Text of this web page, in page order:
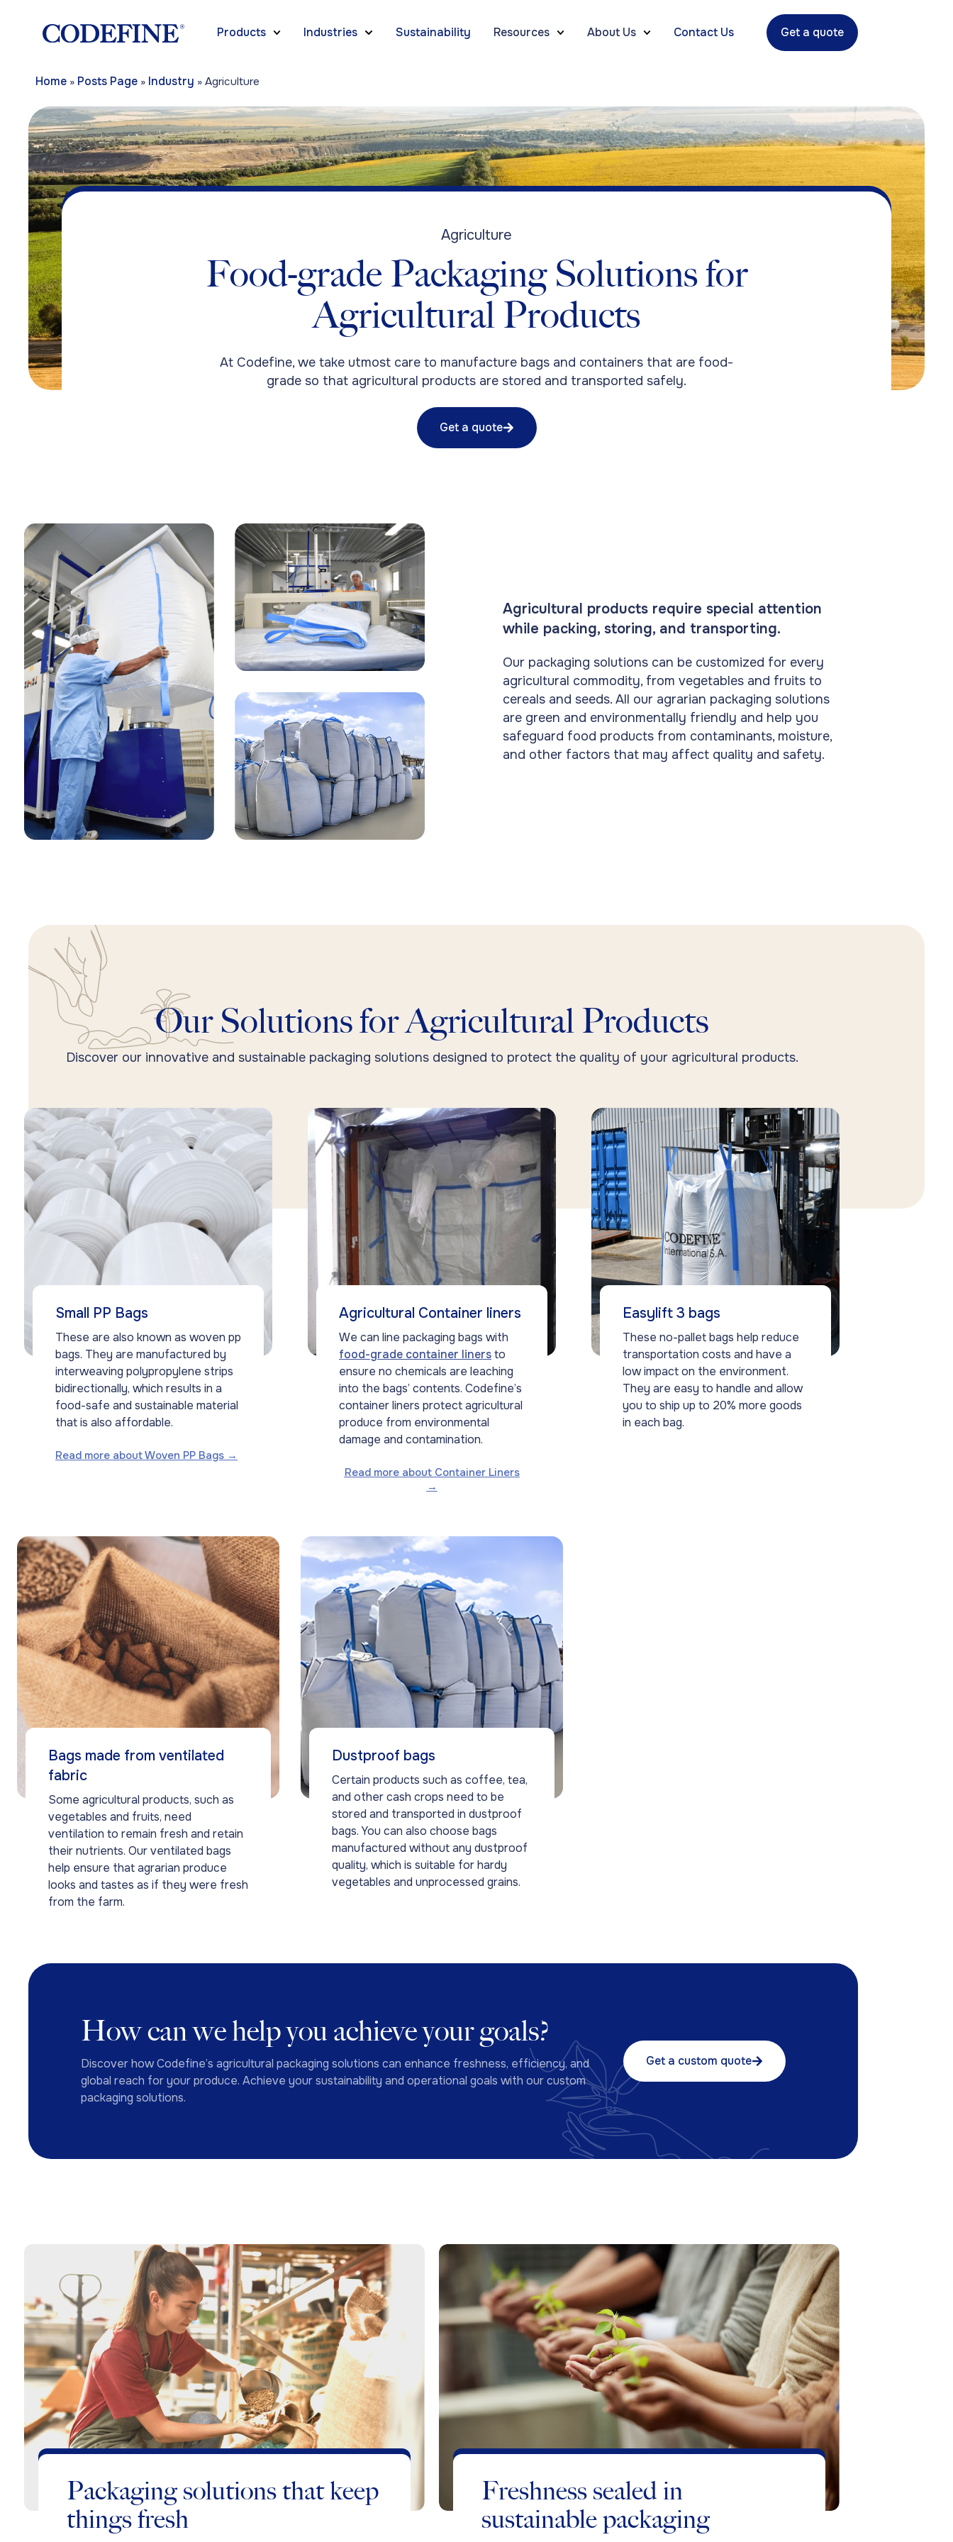
Products Industries Sustainability Resources About Us Contact Us Get a quote
Home » Posts Page » Industry » Agriculture
Agriculture
Food-grade Packaging Solutions for
Agricultural Products
At Codefine, we take utmost care to manufacture bags and containers that are food-
grade so that agricultural products are stored and transported safely.
Get a quote
Agricultural products require special attention
while packing, storing, and transporting.
Our packaging solutions can be customized for every
agricultural commodity, from vegetables and fruits to
cereals and seeds. All our agrarian packaging solutions
are green and environmentally friendly and help you
safeguard food products from contaminants, moisture,
and other factors that may affect quality and safety.
Our Solutions for Agricultural Products
Discover our innovative and sustainable packaging solutions designed to protect the quality of your agricultural products.
Small PP Bags
These are also known as woven pp
bags. They are manufactured by
interweaving polypropylene strips
bidirectionally, which results in a
food-safe and sustainable material
that is also affordable.
Read more about Woven PP Bags →
Agricultural Container liners
We can line packaging bags with
food-grade container linersto
ensure no chemicals are leaching
into the bags’ contents. Codefine’s
container liners protect agricultural
produce from environmental
damage and contamination.
Read more about Container Liners
→
Easylift 3 bags
These no-pallet bags help reduce
transportation costs and have a
low impact on the environment.
They are easy to handle and allow
you to ship up to 20% more goods
in each bag.
Bags made from ventilated
fabric
Some agricultural products, such as
vegetables and fruits, need
ventilation to remain fresh and retain
their nutrients. Our ventilated bags
help ensure that agrarian produce
looks and tastes as if they were fresh
from the farm.
Dustproof bags
Certain products such as coffee, tea,
and other cash crops need to be
stored and transported in dustproof
bags. You can also choose bags
manufactured without any dustproof
quality, which is suitable for hardy
vegetables and unprocessed grains.
How can we help you achieve your goals?
Discover how Codefine’s agricultural packaging solutions can enhance freshness, efficiency, and
global reach for your produce. Achieve your sustainability and operational goals with our custom
packaging solutions.
Get a custom quote
Packaging solutions that keep
things fresh
Freshness sealed in
sustainable packaging